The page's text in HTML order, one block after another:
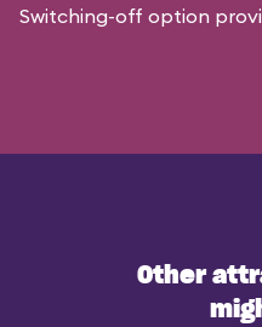
Switching-off option
Other